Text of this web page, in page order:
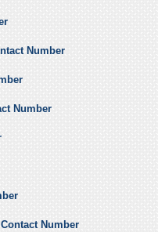
Number
Number
Number